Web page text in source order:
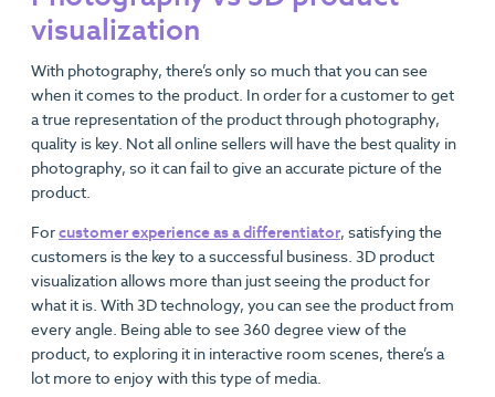
visualization
With photography, there’s only so much that you can see
when it comes to the product. In order for a customer to get
a true representation of the product through photography,
quality is key. Not all online sellers will have the best quality in
photography, so it can fail to give an accurate picture of the
product.
Forcustomer experience as a differentiator, satisfying the
customers is the key to a successful business. 3D product
visualization allows more than just seeing the product for
what it is. With 3D technology, you can see the product from
every angle. Being able to see 360 degree view of the
product, to exploring it in interactive room scenes, there’s a
lot more to enjoy with this type of media.